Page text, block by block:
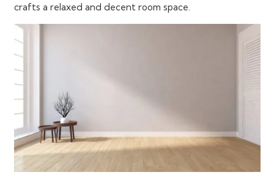
crafts a relaxed and decent room space.